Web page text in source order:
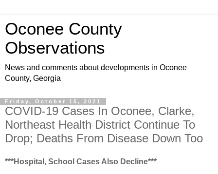
Oconee County
Observations
News and comments about developments in Oconee
County, Georgia
Friday, October 15, 2021
COVID-19 Cases In Oconee, Clarke,
Northeast Health District Continue To
Drop; Deaths From Disease Down Too
***Hospital, School Cases Also Decline***